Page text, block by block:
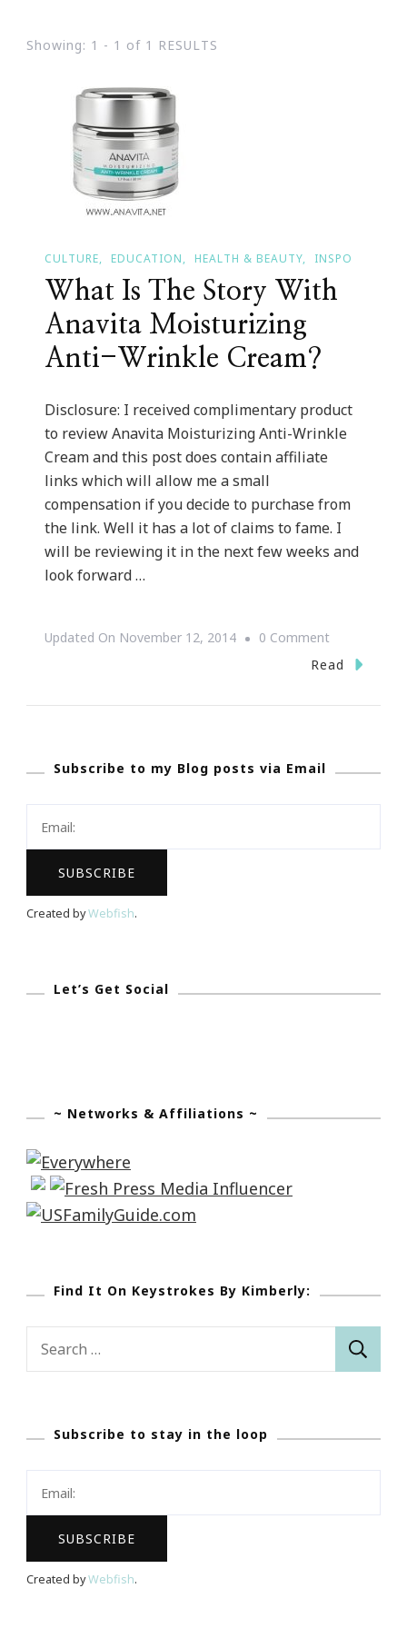
Showing: 1 - 1 of 1 RESULTS
CULTURE EDUCATION HEALTH & BEAUTY INSPO
What Is The Story With
Anavita Moisturizing
Anti-Wrinkle Cream?
Disclosure: I received complimentary product
to review Anavita Moisturizing Anti-Wrinkle
Cream and this post does contain affiliate
links which will allow me a small
compensation if you decide to purchase from
the link. Well it has a lot of claims to fame. I
will be reviewing it in the next few weeks and
look forward …
Updated On November 12, 2014 0 CommentOn
What
With
Anti-
Read
Subscribe to my Blog posts via Email
Created byWebfish.
Let’s Get Social
~ Networks & Affiliations ~
Find It On Keystrokes By Kimberly:
Search
Subscribe to stay in the loop
Created byWebfish.